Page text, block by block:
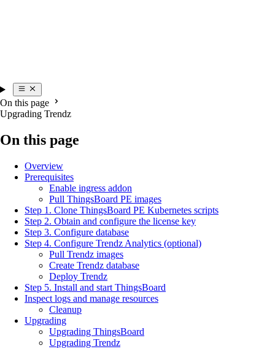
On this page
Upgrading Trendz
On this page
Overview
Prerequisites
Enable ingress addon
Pull ThingsBoard PE images
Step 1. Clone ThingsBoard PE Kubernetes scripts
Step 2. Obtain and configure the license key
Step 3. Configure database
Step 4. Configure Trendz Analytics (optional)
Pull Trendz images
Create Trendz database
Deploy Trendz
Step 5. Install and start ThingsBoard
Inspect logs and manage resources
Cleanup
Upgrading
Upgrading ThingsBoard
Upgrading Trendz